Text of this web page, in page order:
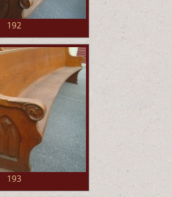
192
193